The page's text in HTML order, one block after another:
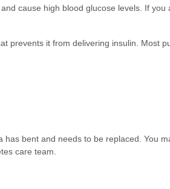
cause high blood glucose levels. If you
prevents it from delivering insulin. Most
bent and needs to be replaced. You
care team.